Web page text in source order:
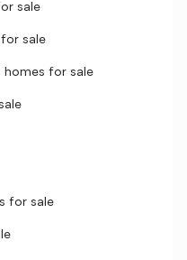
sale
for sale
homes for sale
for sale